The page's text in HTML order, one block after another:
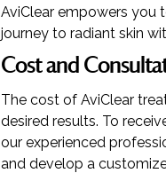
AviClear empowers you
journey to radiant skin
Cost and
The cost of AviClear
desired results. To
our experienced
and develop a